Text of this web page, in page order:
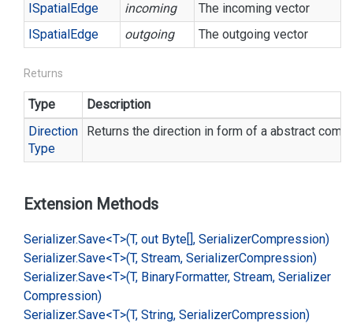
ISpatialEdge incoming
The incoming vector
ISpatialEdge outgoing The outgoing vector
Returns
Type
Description
Direction
Type
Returns the direction in form of a abstract
Extension Methods
Serializer.Save<T>(T, out Byte[], SerializerCompression)
Serializer.Save<T>(T, Stream, SerializerCompression)
Serializer.Save<T>(T, BinaryFormatter, Stream, Serializer
Compression)
Serializer.Save<T>(T, String, SerializerCompression)